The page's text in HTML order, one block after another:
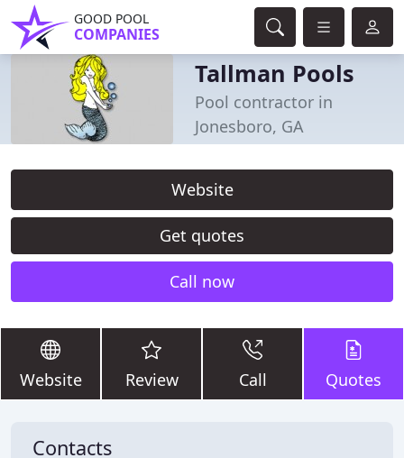
GOOD POOL
COMPANIES
Tallman Pools
Pool contractor in
Jonesboro, GA
Website
Get quotes
Call now
Website Review Call Quotes
Contacts